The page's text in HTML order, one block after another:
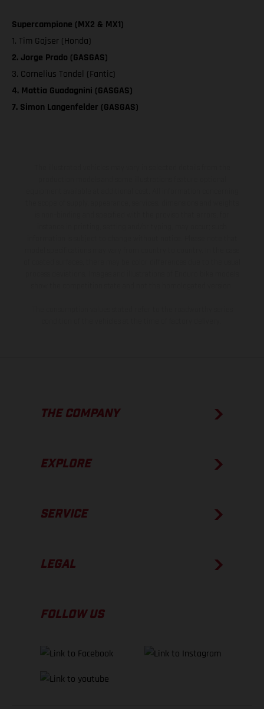
Supercampione (MX2 & MX1)
1. Tim Gajser (Honda)
2. Jorge Prado (GASGAS)
3. Cornelius Tondel (Fantic)
4. Mattia Guadagnini (GASGAS)
7. Simon Langenfelder (GASGAS)
THE COMPANY
EXPLORE
SERVICE
LEGAL
FOLLOW US